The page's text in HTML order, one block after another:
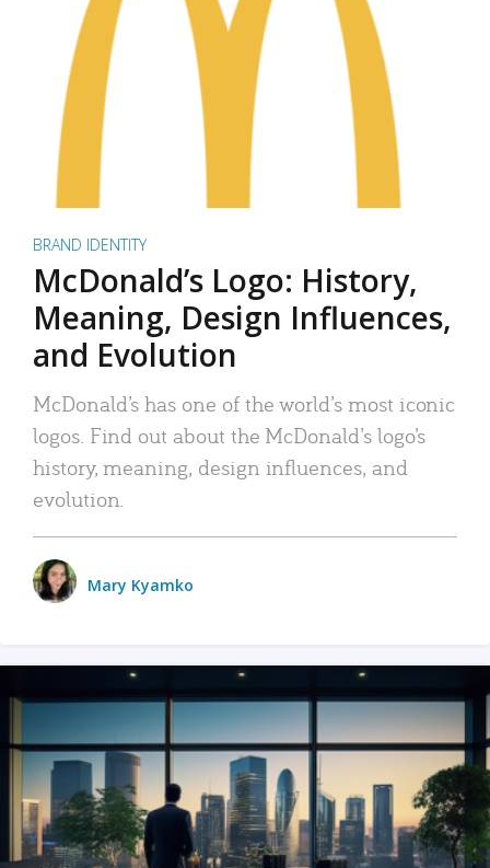
BRAND IDENTITY
McDonald’s Logo: History,
Meaning, Design Influences,
and Evolution
McDonald’s has one of the world’s most iconic
logos. Find out about the McDonald’s logo’s
history, meaning, design influences, and
evolution.
Mary Kyamko